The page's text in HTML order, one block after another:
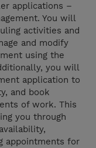
applications –
You will
activities and
and modify
using the
you will
application to
and book
of work. This
you through
appointments for